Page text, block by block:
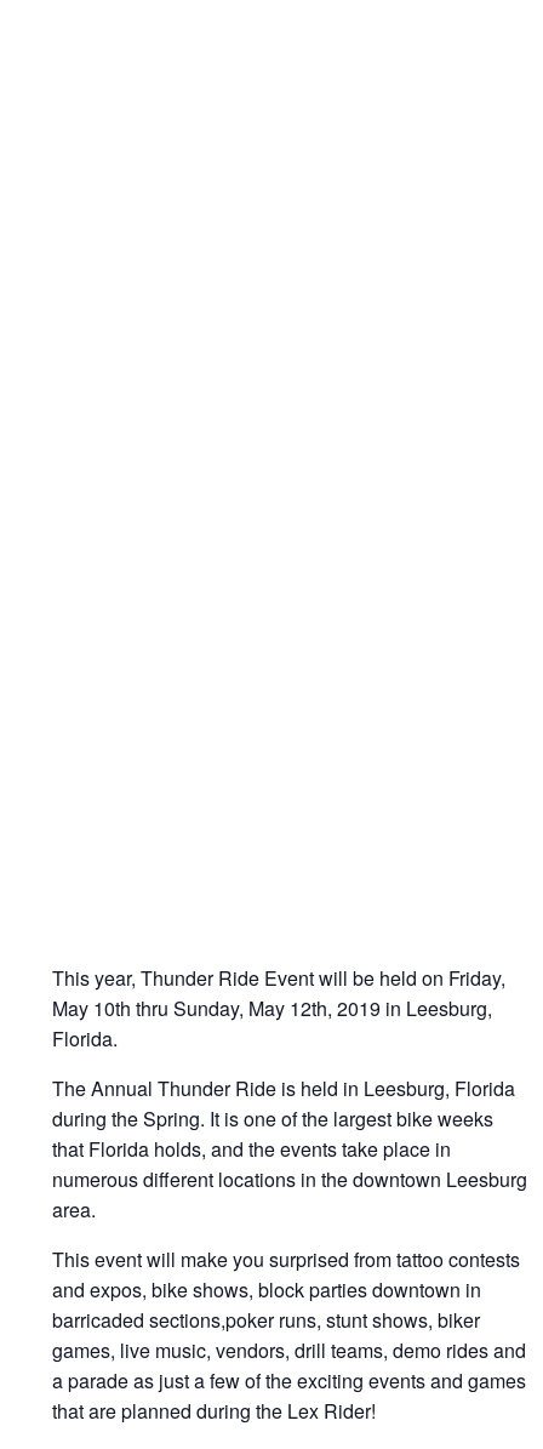
This year, Thunder Ride Event will be held on Friday,
May 10th thru Sunday, May 12th, 2019 in Leesburg,
Florida.
The Annual Thunder Ride is held in Leesburg, Florida
during the Spring. It is one of the largest bike weeks
that Florida holds, and the events take place in
numerous different locations in the downtown Leesburg
area.
This event will make you surprised from tattoo contests
and expos, bike shows, block parties downtown in
barricaded sections,poker runs, stunt shows, biker
games, live music, vendors, drill teams, demo rides and
a parade as just a few of the exciting events and games
that are planned during the Lex Rider!